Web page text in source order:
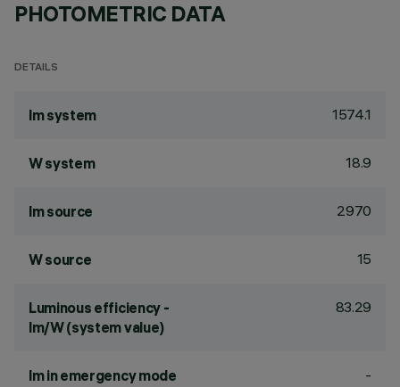
PHOTOMETRIC DATA
DETAILS
lm system 1574.1
W system 18.9
lm source 2970
W source 15
Luminous efficiency -
lm/W (system value)
83.29
lm in emergency mode -